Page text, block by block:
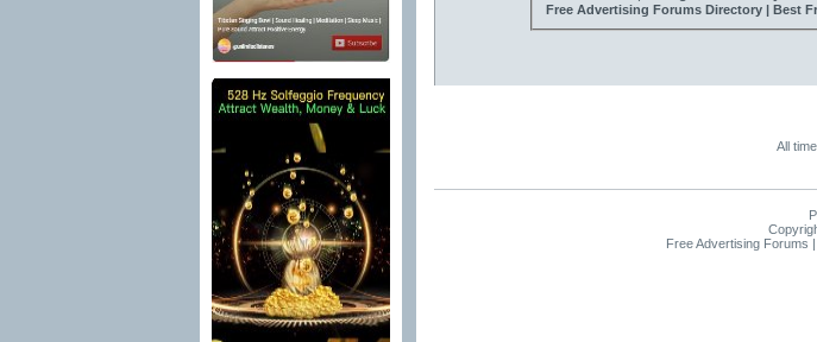
The owners of Free Advertising Forums |
Directory | Best Free Advertising Methods |
thread for any reason.
Free Advertising Forums Directory | Best
All
Free Advertising Forums